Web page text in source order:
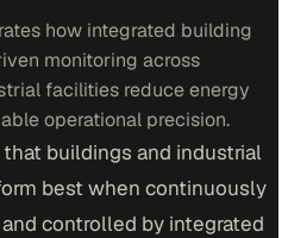
how integrated building
monitoring across
facilities reduce energy
operational precision.
buildings and industrial
best when continuously
controlled by integrated